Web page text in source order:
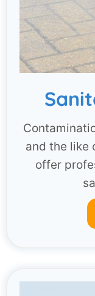
and the like
offer